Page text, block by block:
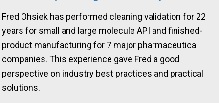
Fred Ohsiek has performed cleaning validation for 22
years for small and large molecule API and finished-
product manufacturing for 7 major pharmaceutical
companies. This experience gave Fred a good
perspective on industry best practices and practical
solutions.